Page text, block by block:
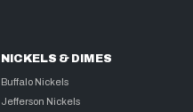
NICKELS & DIMES
Buffalo Nickels
Jefferson Nickels